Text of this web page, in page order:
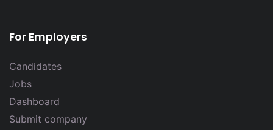
For Employers
Candidates
Jobs
Dashboard
Submit company